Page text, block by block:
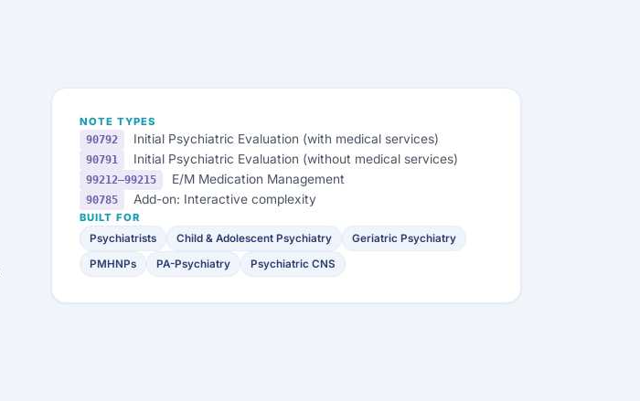
NOTE TYPES
90792
Initial Psychiatric Evaluation (with medical services)
90791 Initial Psychiatric Evaluation (without medical services)
99212–99215 E/M Medication Management
90785 Add-on: Interactive complexity
BUILT FOR
Psychiatrists
Child & Adolescent Psychiatry
Geriatric Psychiatry
PMHNPs
PA-Psychiatry Psychiatric CNS